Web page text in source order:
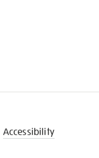
Accessibility